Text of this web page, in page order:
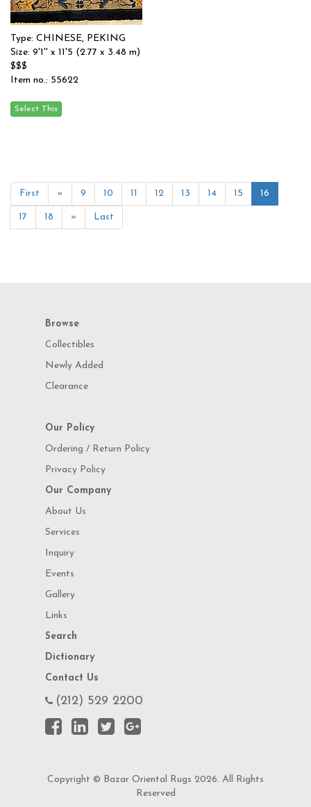
Type: CHINESE, PEKING
Size: 9'1'' x 11'5 (2.77 x 3.48 m)
$$$
Item no.: 55622
First « 9 10 11 12 13 14 15 16
17 18 » Last
Browse
Collectibles
Newly Added
Clearance
Our Policy
Ordering / Return Policy
Privacy Policy
Our Company
About Us
Services
Inquiry
Events
Gallery
Links
Search
Dictionary
Contact Us
(212) 529 2200
Copyright © Bazar Oriental Rugs 2026. All Rights
Reserved